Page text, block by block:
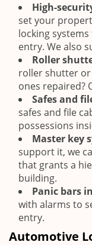
High-
set your
locking
entry. We also
Roller
roller shutter
ones repaired?
Safes and
safes and file
possessions
Master key
support it, we
that grants a
building.
Panic bars
with alarms to
entry.
Automotive